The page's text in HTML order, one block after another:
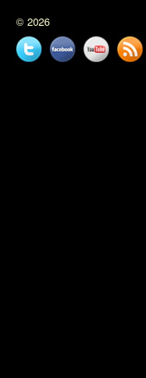
© 2026